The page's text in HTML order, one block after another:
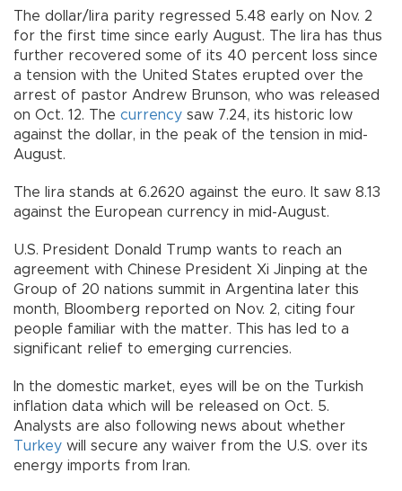
The dollar/lira parity regressed 5.48 early on Nov. 2
for the first time since early August. The lira has thus
further recovered some of its 40 percent loss since
a tension with the United States erupted over the
arrest of pastor Andrew Brunson, who was released
on Oct. 12. The currency saw 7.24, its historic low
against the dollar, in the peak of the tension in mid-
August.
The lira stands at 6.2620 against the euro. It saw 8.13
against the European currency in mid-August.
U.S. President Donald Trump wants to reach an
agreement with Chinese President Xi Jinping at the
Group of 20 nations summit in Argentina later this
month, Bloomberg reported on Nov. 2, citing four
people familiar with the matter. This has led to a
significant relief to emerging currencies.
In the domestic market, eyes will be on the Turkish
inflation data which will be released on Oct. 5.
Analysts are also following news about whether
Turkey will secure any waiver from the U.S. over its
energy imports from Iran.